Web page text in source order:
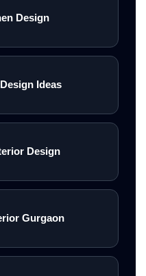
Design
Ideas
Design
Gurgaon